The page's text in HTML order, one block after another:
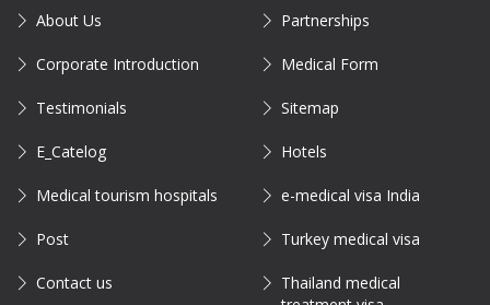
About Us
Corporate Introduction
Testimonials
E_Catelog
Medical tourism hospitals
Post
Contact us
Partnerships
Medical Form
Sitemap
Hotels
e-medical visa India
Turkey medical visa
Thailand medical